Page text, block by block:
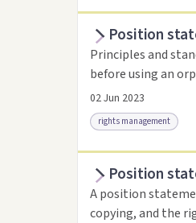
Access via Trove
Position
Principles and
before using an
02 Jun 2023
rights management
Access as .pdf
Position
A position
copying, and the